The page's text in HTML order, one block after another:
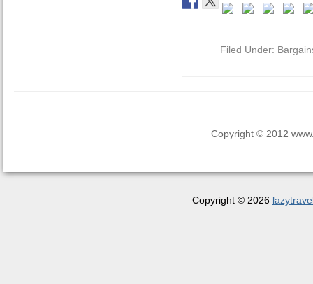
Filed Under:
Copyright © 2012
Copyright © 2026